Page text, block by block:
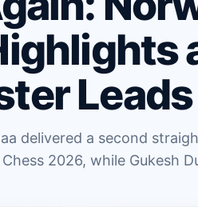
delivered a second
2026, while Gukesh